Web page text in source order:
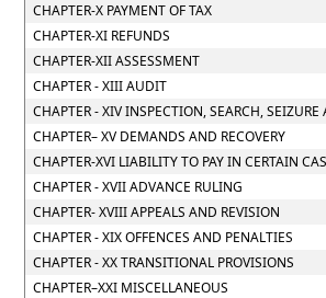
CHAPTER-X PAYMENT OF TAX
CHAPTER-XI REFUNDS
CHAPTER-XII ASSESSMENT
CHAPTER - XIII AUDIT
CHAPTER - XIV INSPECTION, SEARCH, SEIZURE
CHAPTER– XV DEMANDS AND RECOVERY
CHAPTER-XVI LIABILITY TO PAY IN CERTAIN
CHAPTER - XVII ADVANCE RULING
CHAPTER- XVIII APPEALS AND REVISION
CHAPTER - XIX OFFENCES AND PENALTIES
CHAPTER - XX TRANSITIONAL PROVISIONS
CHAPTER–XXI MISCELLANEOUS